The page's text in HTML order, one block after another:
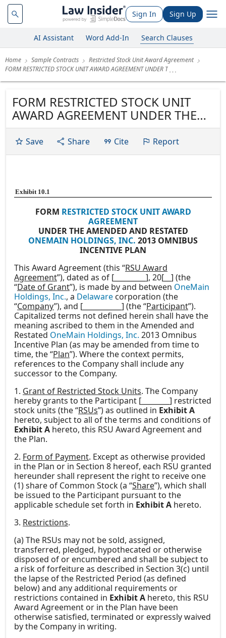
Sign In Sign Up
AI Assistant Word Add-In Search Clauses
Home Sample Contracts
Restricted Stock Unit Award Agreement
FORM RESTRICTED STOCK UNIT AWARD AGREEMENT UNDER T
FORM RESTRICTED STOCK UNIT
AWARD AGREEMENT UNDER THE
AMENDED AND RESTATED
ONEMAIN HOLDINGS, INC. 2013
OMNIBUS INCENTIVE PLAN
Save Share Cite Report
Exhibit 10.1
FORM RESTRICTED STOCK UNIT AWARD
AGREEMENT
UNDER THE AMENDED AND RESTATED
ONEMAIN HOLDINGS, INC. 2013 OMNIBUS
INCENTIVE PLAN
This Award Agreement (this “RSU Award
Agreement”), dated as of [_________], 20[__] (the
“Date of Grant”), is made by and between OneMain
Holdings, Inc., a Delaware corporation (the
“Company”), and [___________] (the “Participant”).
Capitalized terms not defined herein shall have the
meaning ascribed to them in the Amended and
Restated OneMain Holdings, Inc. 2013 Omnibus
Incentive Plan (as may be amended from time to
time, the “Plan”). Where the context permits,
references to the Company shall include any
successor to the Company.
1. Grant of Restricted Stock Units. The Company
hereby grants to the Participant [________] restricted
stock units (the “RSUs”) as outlined in Exhibit A
hereto, subject to all of the terms and conditions of
Exhibit A hereto, this RSU Award Agreement and
the Plan.
2. Form of Payment. Except as otherwise provided
in the Plan or in Section 8 hereof, each RSU granted
hereunder shall represent the right to receive one
(1) share of Common Stock (a “Share”), which shall
be issued to the Participant pursuant to the
applicable schedule set forth in Exhibit A hereto.
3. Restrictions.
(a) The RSUs may not be sold, assigned,
transferred, pledged, hypothecated or otherwise
disposed of or encumbered and shall be subject to
a risk of forfeiture as described in Section 3(c) until
the lapse of the Restricted Period (as defined
below) and any additional requirements or
restrictions contained in Exhibit A hereto, this RSU
Award Agreement or in the Plan have been
otherwise satisfied, terminated or expressly waived
by the Company in writing.